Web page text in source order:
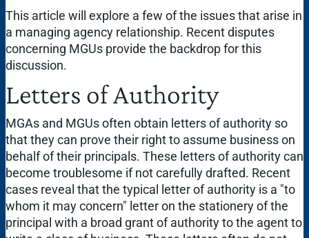
This article will explore a few of the issues that arise in
a managing agency relationship. Recent disputes
concerning MGUs provide the backdrop for this
discussion.
Letters of Authority
MGAs and MGUs often obtain letters of authority so
that they can prove their right to assume business on
behalf of their principals. These letters of authority can
become troublesome if not carefully drafted. Recent
cases reveal that the typical letter of authority is a "to
whom it may concern" letter on the stationery of the
principal with a broad grant of authority to the agent to